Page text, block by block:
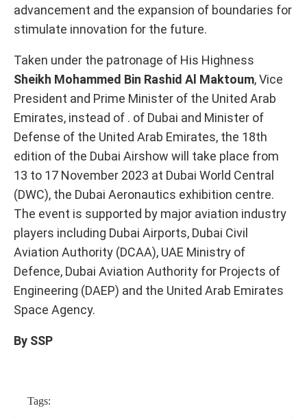
advancement and the expansion of boundaries for
stimulate innovation for the future.
Taken under the patronage of His Highness
Sheikh Mohammed Bin Rashid Al Maktoum, Vice
President and Prime Minister of the United Arab
Emirates, instead of . of Dubai and Minister of
Defense of the United Arab Emirates, the 18th
edition of the Dubai Airshow will take place from
13 to 17 November 2023 at Dubai World Central
(DWC), the Dubai Aeronautics exhibition centre.
The event is supported by major aviation industry
players including Dubai Airports, Dubai Civil
Aviation Authority (DCAA), UAE Ministry of
Defence, Dubai Aviation Authority for Projects of
Engineering (DAEP) and the United Arab Emirates
Space Agency.
By SSP
Tags: